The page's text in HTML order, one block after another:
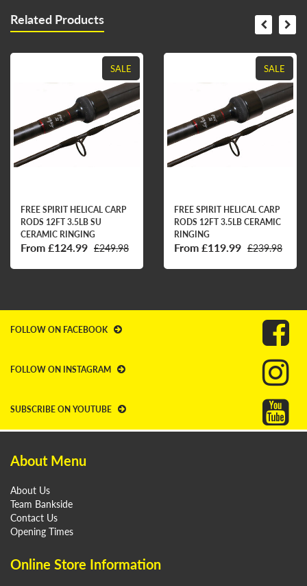
Related Products
SALE
FREE SPIRIT HELICAL CARP
RODS 12FT 3.5LB SU
CERAMIC RINGING
From £124.99 £249.98
SALE
FREE SPIRIT HELICAL CARP
RODS 12FT 3.5LB CERAMIC
RINGING
From £119.99 £239.98
FOLLOW ON FACEBOOK
FOLLOW ON INSTAGRAM
SUBSCRIBE ON YOUTUBE
About Menu
About Us
Team Bankside
Contact Us
Opening Times
Online Store Information